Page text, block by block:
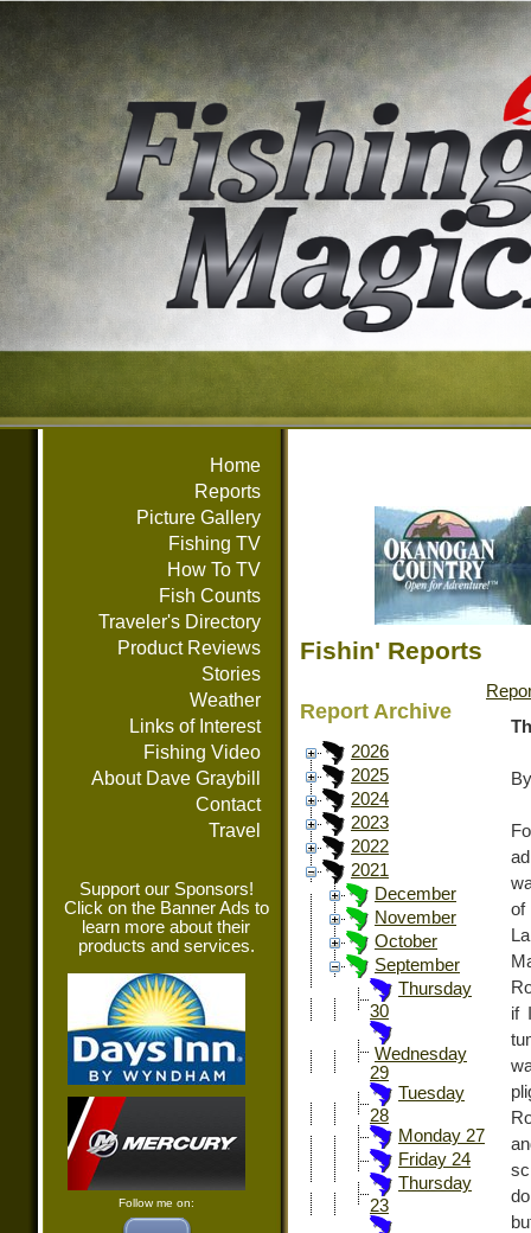
Home
Reports
Picture Gallery
Fishing TV
How To TV
Fish Counts
Traveler's Directory
Product Reviews
Stories
Weather
Links of Interest
Fishing Video
About Dave Graybill
Contact
Travel
Support our Sponsors!
Click on the Banner Ads to
learn more about their
products and services.
Follow me on:
Fishin' Reports
Report Archive
2026
2025
2024
2023
2022
2021
December
November
October
September
Thursday
30
Wednesday
29
Tuesday
28
Monday 27
Friday 24
Thursday
23
of
if